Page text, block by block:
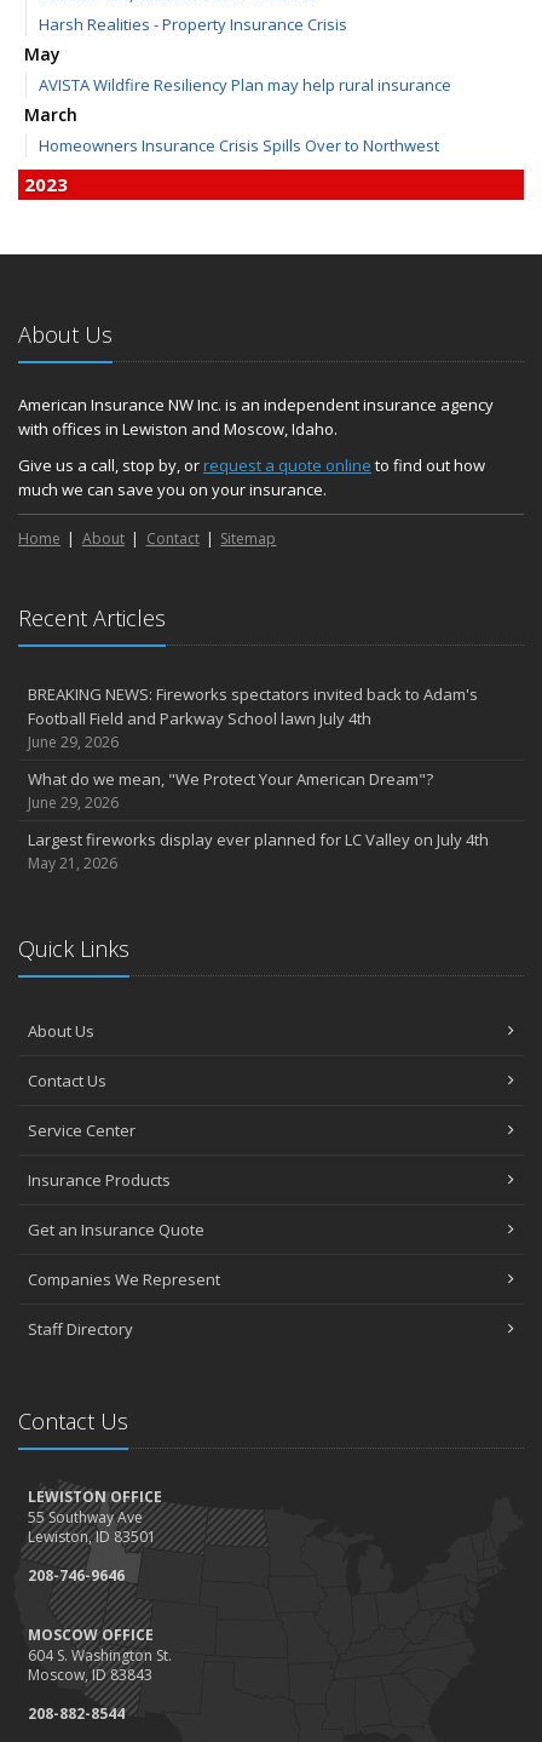
Harsh Realities - Property Insurance Crisis
May
AVISTA Wildfire Resiliency Plan may help rural insurance
March
Homeowners Insurance Crisis Spills Over to Northwest
2023
June
Plans for 2023 LC Valley 4th of July Fireworks
We’re here to help during this ‘hard market’
Tina has retired and we have new team members!
Medicaid transfer & Medicare options available
April
Avoid dings & dents in parking lots
March
January
Agency celebrates 100 year milestone with annual Christmas
2022
December
Giving the gift of financial security to protect your family
November
7th Annual Food Drive SMASHES previous record
Thankful for you for OUR 100 years
Time to update your files - we've closed our PO Box
August
Please join us at our celebrations!
John B. Sullivan - Early Years: Gail Keller Scott stories about
Community Spirit awards given at 2022 show
Seniors have new options for medical coverage
April
SURROUNDED BY HISTORY: Digging deeper into the American
Liberty Mutual & Safeco award Elite Status plaques to American
Staff awards given for 2021
January
2022 insurance rate forecast
100 Years at American Insurance
2021
December
1948 BETTY REIMLER KNOPES: Memories of working for the
Christys
About Us
American Insurance NW Inc. is an independent insurance agency
with offices in Lewiston and Moscow, Idaho.
Give us a call, stop by, orrequest a quote online to find out how
much we can save you on your insurance.
Home About Contact Sitemap
Recent Articles
BREAKING NEWS: Fireworks spectators invited back to Adam's
Football Field and Parkway School lawn July 4th
June 29, 2026
What do we mean, "We Protect Your American Dream"?
June 29, 2026
Largest fireworks display ever planned for LC Valley on July 4th
May 21, 2026
Quick Links
About Us
Contact Us
Service Center
Insurance Products
Get an Insurance Quote
Companies We Represent
Staff Directory
Contact Us
LEWISTON OFFICE
55 Southway Ave
Lewiston, ID 83501
208-746-9646
MOSCOW OFFICE
604 S. Washington St.
Moscow, ID 83843
208-882-8544